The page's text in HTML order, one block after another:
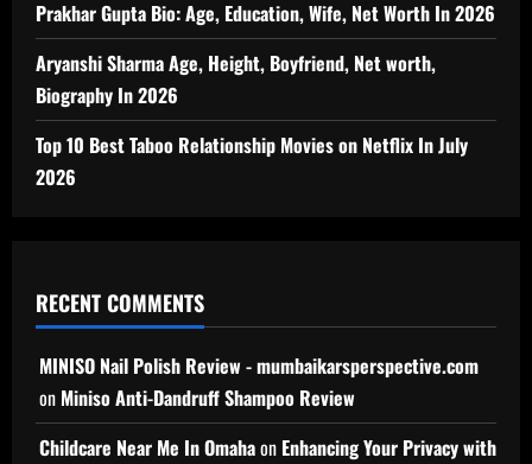
Prakhar Gupta Bio: Age, Education, Wife, Net Worth In 2026
Aryanshi Sharma Age, Height, Boyfriend, Net worth,
Biography In 2026
Top 10 Best Taboo Relationship Movies on Netflix In July
2026
RECENT COMMENTS
MINISO Nail Polish Review - mumbaikarsperspective.com
on Miniso Anti-Dandruff Shampoo Review
Childcare Near Me In Omahaon Enhancing Your Privacy with